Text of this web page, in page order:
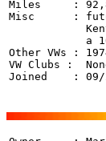
Miles     :
Misc      :
Other VWs :
VW Clubs :
Joined    : 09/